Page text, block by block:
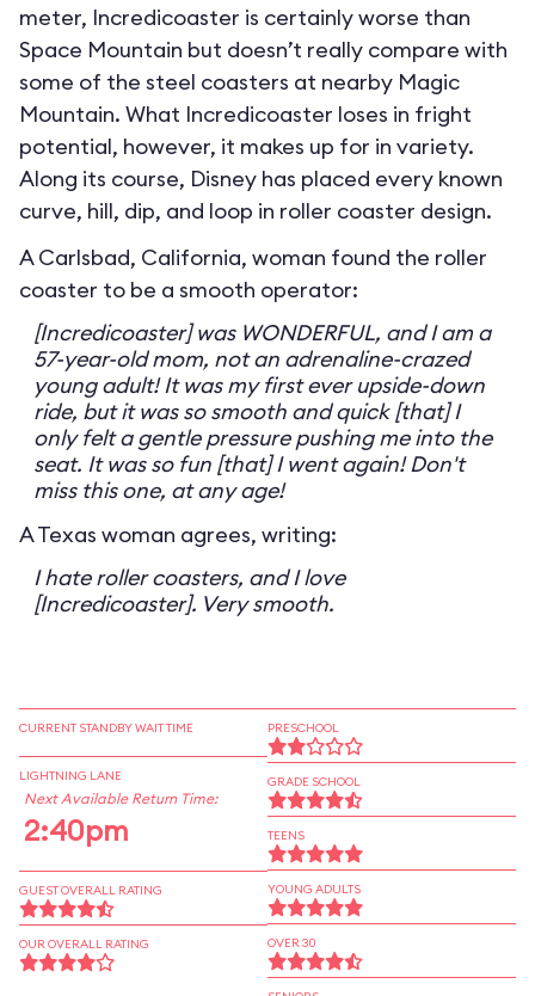
meter, Incredicoaster is certainly worse than
Space Mountain but doesn’t really compare with
some of the steel coasters at nearby Magic
Mountain. What Incredicoaster loses in fright
potential, however, it makes up for in variety.
Along its course, Disney has placed every known
curve, hill, dip, and loop in roller coaster design.
A Carlsbad, California, woman found the roller
coaster to be a smooth operator:
[Incredicoaster] was WONDERFUL, and I am a
57-year-old mom, not an adrenaline-crazed
young adult! It was my first ever upside-down
ride, but it was so smooth and quick [that] I
only felt a gentle pressure pushing me into the
seat. It was so fun [that] I went again! Don't
miss this one, at any age!
A Texas woman agrees, writing:
I hate roller coasters, and I love
[Incredicoaster]. Very smooth.
CURRENT STANDBY WAIT TIME
LIGHTNING LANE
Next Available Return Time:
2:40pm
GUEST OVERALL RATING
OUR OVERALL RATING
PRESCHOOL
GRADE SCHOOL
TEENS
YOUNG ADULTS
OVER 30